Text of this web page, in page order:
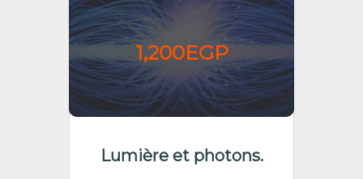
1,200EGP
Lumière et photons.